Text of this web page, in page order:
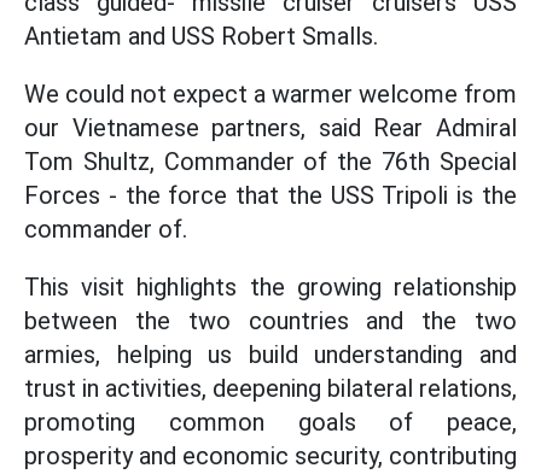
Antietam and USS Robert Smalls.
We could not expect a warmer welcome from
our Vietnamese partners, said Rear Admiral
Tom Shultz, Commander of the 76th Special
Forces - the force that the USS Tripoli is the
commander of.
This visit highlights the growing relationship
between the two countries and the two
armies, helping us build understanding and
trust in activities, deepening bilateral relations,
promoting common goals of peace,
prosperity and economic security, contributing